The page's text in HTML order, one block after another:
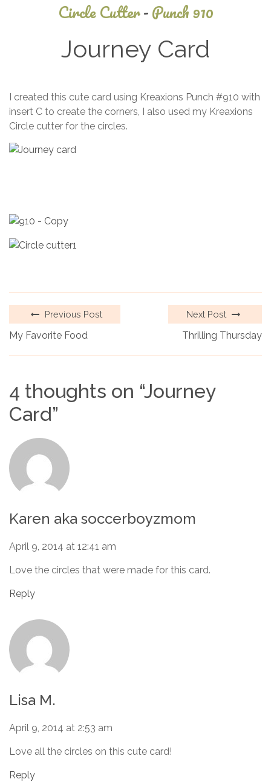
Circle Cutter-Punch 910
Journey Card
9,
2014
I created this cute card using Kreaxions Punch #910 with
insert C to create the corners, I also used my Kreaxions
Circle cutter for the circles.
Previous Post
My Favorite Food
Next Post
Thrilling Thursday
4 thoughts on “Journey
Card”
Karen aka soccerboyzmom
April 9, 2014 at 12:41 am
Love the circles that were made for this card.
Reply
Lisa M.
April 9, 2014 at 2:53 am
Love all the circles on this cute card!
Reply